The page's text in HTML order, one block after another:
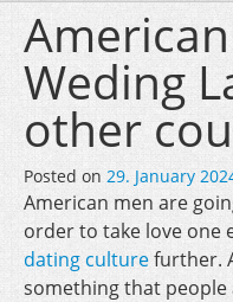
Početna
O nama
Djelatnosti
Oprema
Kontakt
Weding
other
Posted on 29. January
American men are
order to take love one
dating culturefurther.
something that